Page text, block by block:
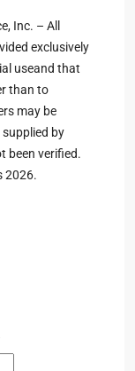
Inc. – All
exclusively
useand that
than to
may be
by
been verified.
2026.